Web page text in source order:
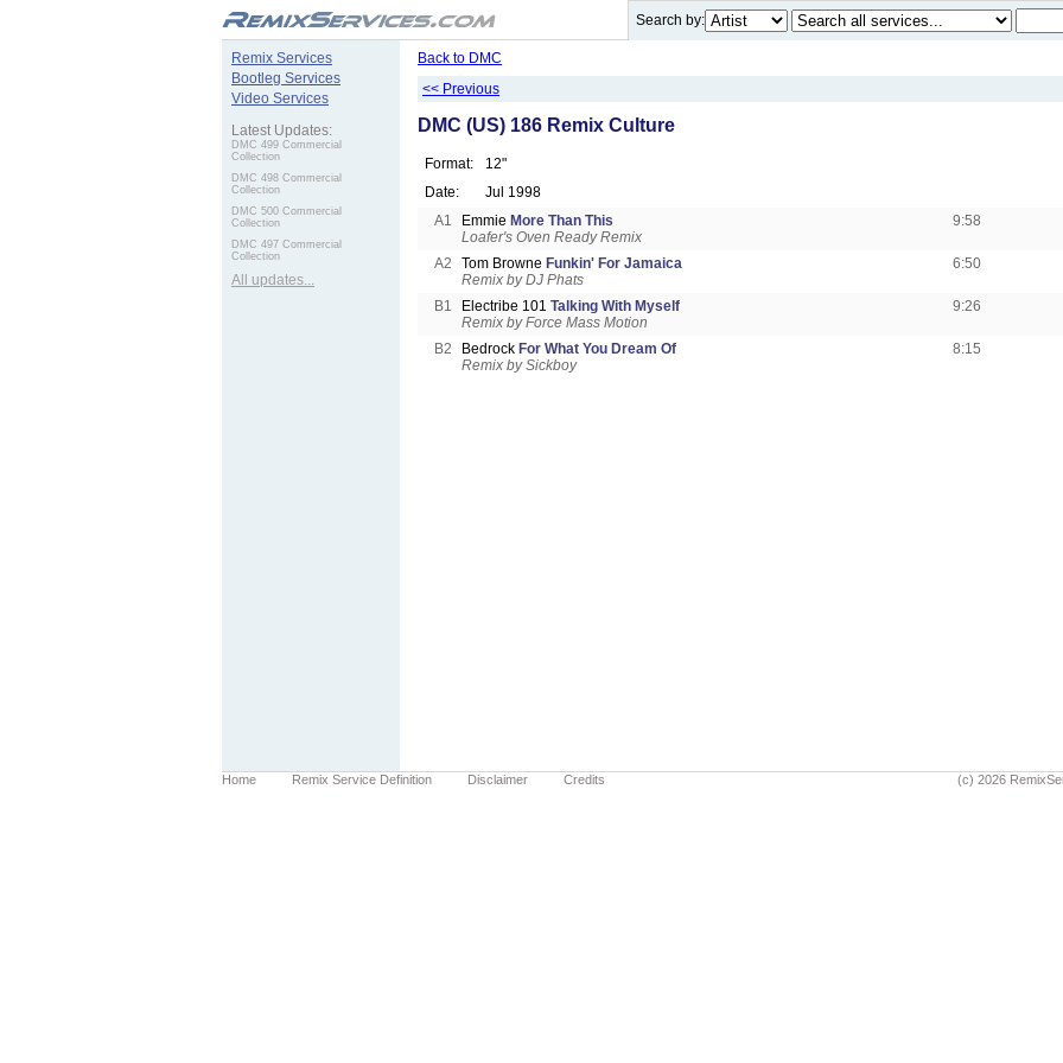
Search by:
Remix Services
Bootleg Services
Video Services
Latest Updates:
DMC 499 Commercial
Collection
DMC 498 Commercial
Collection
DMC 500 Commercial
Collection
DMC 497 Commercial
Collection
All updates...
Back to DMC
<< Previous
DMC (US) 186 Remix Culture
Format:
12"
Date:
Jul 1998
A1
Emmie More Than This
Loafer's Oven Ready Remix
9:58
A2 Tom Browne Funkin' For Jamaica
Remix by DJ Phats
6:50
B1 Electribe 101 Talking With Myself
Remix by Force Mass Motion
9:26
B2 Bedrock For What You Dream Of
Remix by Sickboy
8:15
Home Remix Service Definition Disclaimer Credits (c) 2026